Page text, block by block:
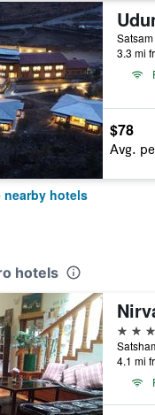
3.3 mi
$78
Avg.
nearby hotels
hotels
3 stars
4.1 mi